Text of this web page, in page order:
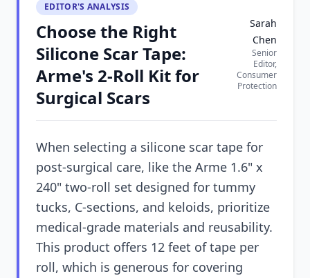
EDITOR'S ANALYSIS
Choose the Right
Silicone Scar Tape:
Arme's 2-Roll Kit for
Surgical Scars
Sarah
Chen
Senior
Editor,
Consumer
Protection
When selecting a silicone scar tape for
post-surgical care, like the Arme 1.6" x
240" two-roll set designed for tummy
tucks, C-sections, and keloids, prioritize
medical-grade materials and reusability.
This product offers 12 feet of tape per
roll, which is generous for covering